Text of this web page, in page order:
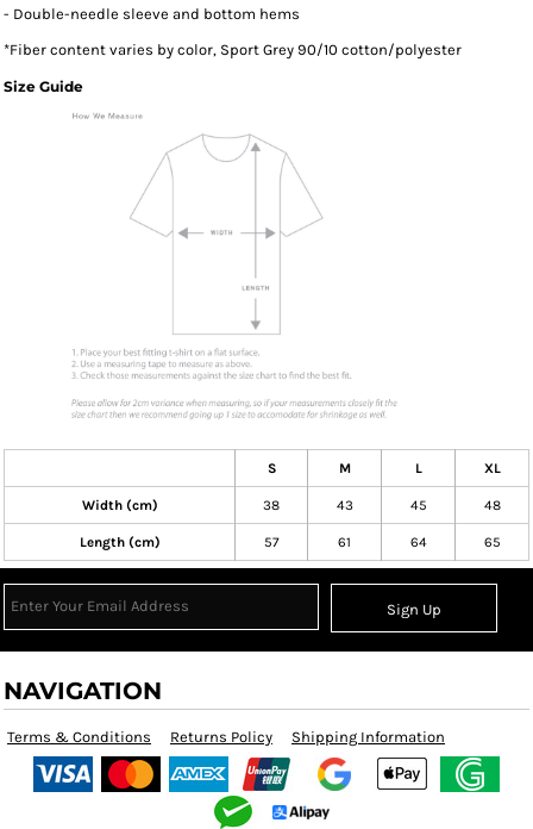
- Double-needle sleeve and bottom hems
*Fiber content varies by color, Sport Grey 90/10 cotton/polyester
Size Guide
S M L XL
Width (cm) 38 43 45 48
Length (cm) 57 61 64 65
Sign Up
NAVIGATION
Terms & Conditions Returns Policy Shipping Information